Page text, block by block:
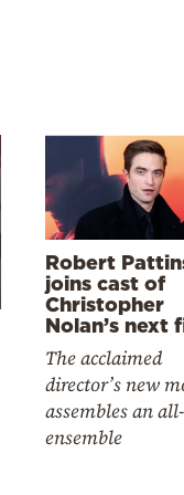
Robert
joins cast of
Christopher
Nolan’s next
The acclaimed
director’s new
assembles an
ensemble